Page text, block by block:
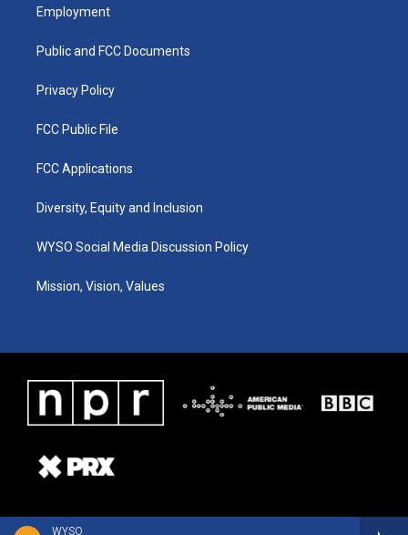
WYSO
a
g
a
u
b
k
Employment
Public and FCC Documents
Privacy Policy
FCC Public File
FCC Applications
Diversity, Equity and Inclusion
WYSO Social Media Discussion Policy
Mission, Vision, Values